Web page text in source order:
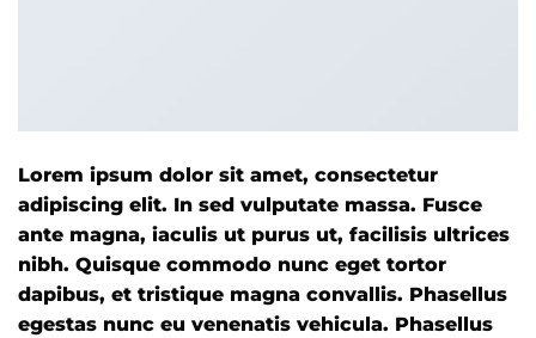
Lorem ipsum dolor sit amet, consectetur
adipiscing elit. In sed vulputate massa. Fusce
ante magna, iaculis ut purus ut, facilisis ultrices
nibh. Quisque commodo nunc eget tortor
dapibus, et tristique magna convallis. Phasellus
egestas nunc eu venenatis vehicula. Phasellus